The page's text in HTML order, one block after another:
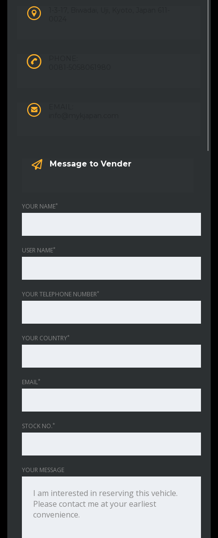
Message to Vender
YOUR NAME*
USER NAME*
YOUR TELEPHONE NUMBER*
YOUR COUNTRY*
EMAIL*
STOCK NO.*
YOUR MESSAGE